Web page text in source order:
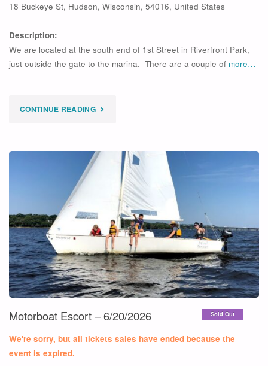
18 Buckeye St, Hudson, Wisconsin, 54016, United States
Description:
We are located at the south end of 1st Street in Riverfront Park,
just outside the gate to the marina. There are a couple of more…
CONTINUE READING"
SAILING
+
SINGLE
EVAL"
Sold Out
Motorboat Escort – 6/20/2026
We're sorry, but all tickets sales have ended because the
event is expired.